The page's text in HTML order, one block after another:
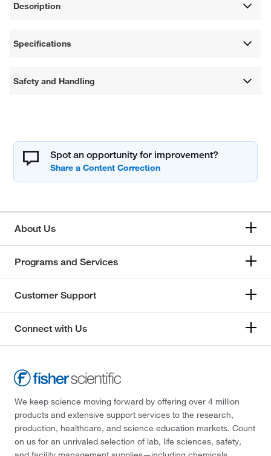
Description
Specifications
Safety and Handling
Spot an opportunity for improvement?
About Us
Programs and Services
Customer Support
Connect with Us
We keep science moving forward by offering over 4 million
products and extensive support services to the research,
production, healthcare, and science education markets. Count
on us for an unrivaled selection of lab, life sciences, safety,